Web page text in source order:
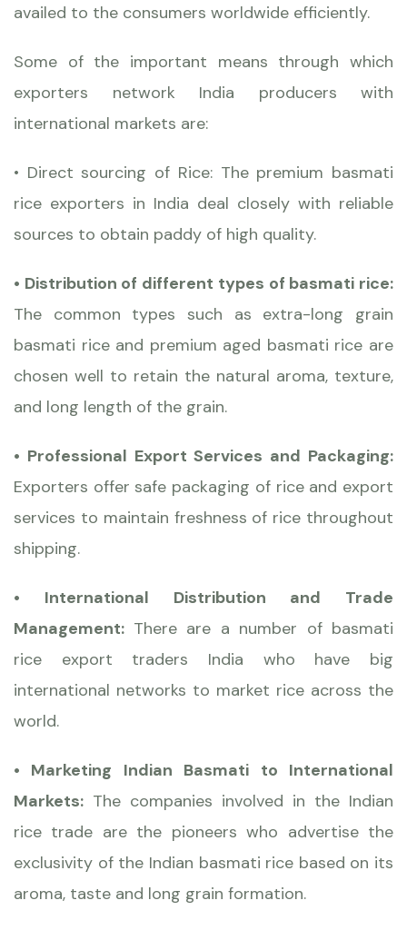
availed to the consumers worldwide efficiently.
Some of the important means through which
exporters network India producers with
international markets are:
• Direct sourcing of Rice: The premium basmati
rice exporters in India deal closely with reliable
sources to obtain paddy of high quality.
• Distribution of different types of basmati rice:
The common types such as extra-long grain
basmati rice and premium aged basmati rice are
chosen well to retain the natural aroma, texture,
and long length of the grain.
• Professional Export Services and Packaging:
Exporters offer safe packaging of rice and export
services to maintain freshness of rice throughout
shipping.
• International Distribution and Trade
Management: There are a number of basmati
rice export traders India who have big
international networks to market rice across the
world.
• Marketing Indian Basmati to International
Markets: The companies involved in the Indian
rice trade are the pioneers who advertise the
exclusivity of the Indian basmati rice based on its
aroma, taste and long grain formation.